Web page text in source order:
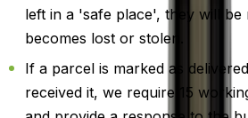
left in a 'safe place', they will
becomes lost or stolen.
If a parcel is marked as
received it, we require 15